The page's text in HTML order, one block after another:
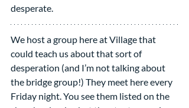
desperate.
We host a group here at Village that
could teach us about that sort of
desperation (and I’m not talking about
the bridge group!) They meet here every
Friday night. You see them listed on the